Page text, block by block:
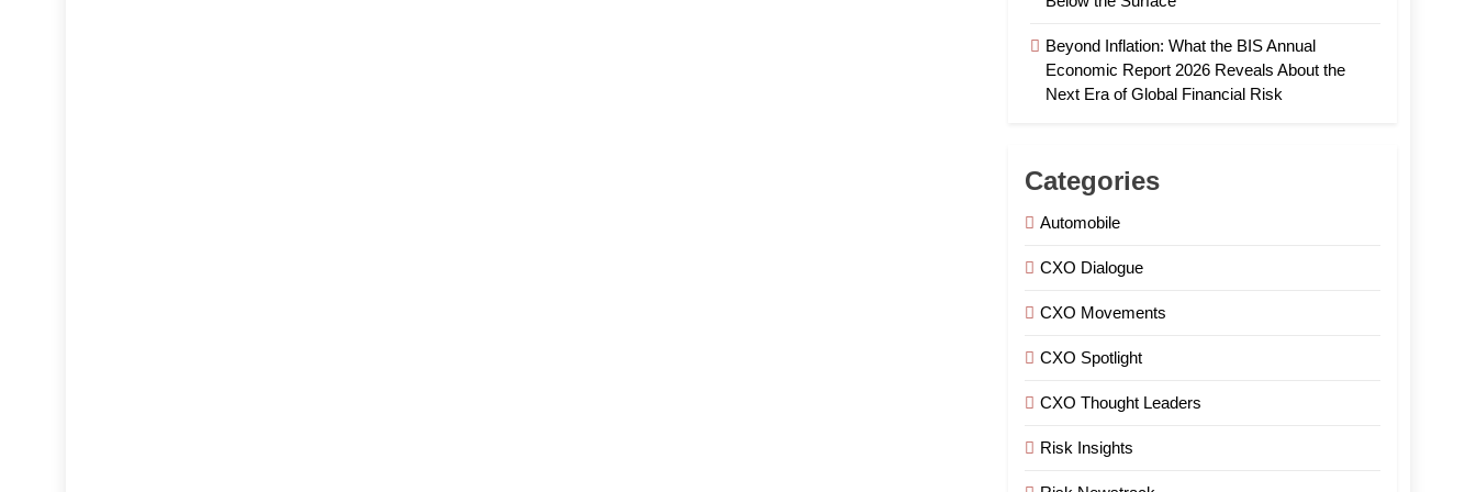
Beyond Inflation: What the BIS Annual
Economic Report 2026 Reveals About the
Next Era of Global Financial Risk
Categories
Automobile
CXO Dialogue
CXO Movements
CXO Spotlight
CXO Thought Leaders
Risk Insights